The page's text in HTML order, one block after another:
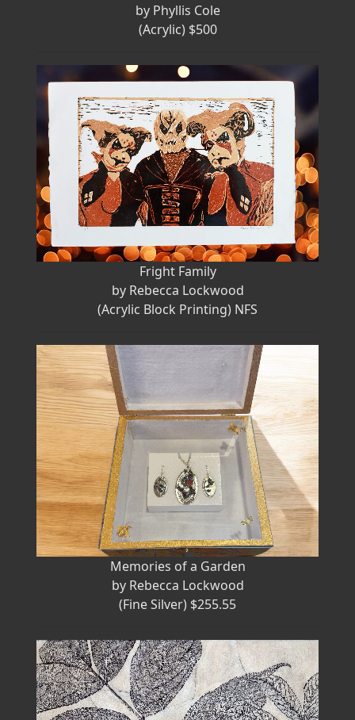
by Phyllis Cole
(Acrylic) $500
Fright Family
by Rebecca Lockwood
(Acrylic Block Printing) NFS
Memories of a Garden
by Rebecca Lockwood
(Fine Silver) $255.55